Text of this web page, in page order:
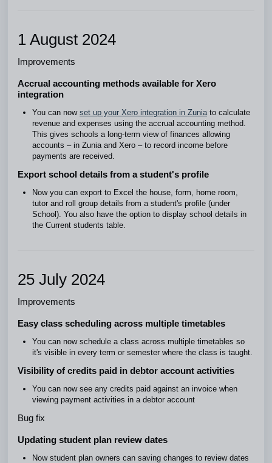
1 August 2024
Improvements
Accrual accounting methods available for Xero
integration
You can now set up your Xero integration in Zuniato calculate
revenue and expenses using the accrual accounting method.
This gives schools a long-term view of finances allowing
accounts – in Zunia and Xero – to record income before
payments are received.
Export school details from a student's profile
Now you can export to Excel the house, form, home room,
tutor and roll group details from a student's profile (under
School). You also have the option to display school details in
the Current students table.
25 July 2024
Improvements
Easy class scheduling across multiple timetables
You can now schedule a class across multiple timetables so
it's visible in every term or semester where the class is taught.
Visibility of credits paid in debtor account activities
You can now see any credits paid against an invoice when
viewing payment activities in a debtor account
Bug fix
Updating student plan review dates
Now student plan owners can saving changes to review dates